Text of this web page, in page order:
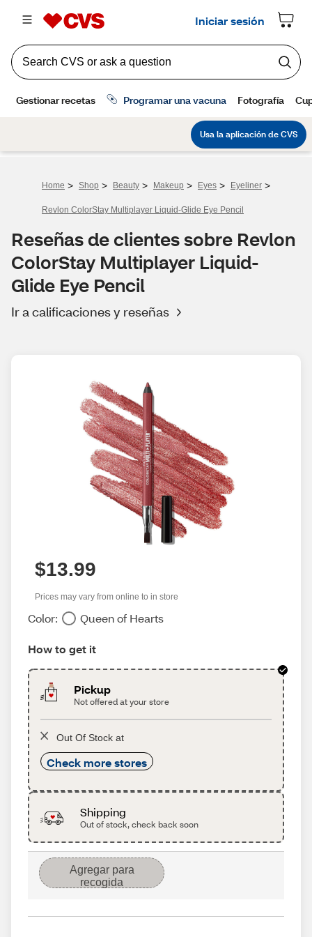
Home > Shop > Beauty > Makeup > Eyes > Eyeliner >
Revlon ColorStay Multiplayer Liquid-Glide Eye Pencil
Reseñas de clientes sobre Revlon
ColorStay Multiplayer Liquid-
Glide Eye Pencil
Ir a calificaciones y reseñas
$13.99
Prices may vary from online to in store
Color: Queen of Hearts
How to get it
Pickup
Not offered at your store
Out Of Stock at
Check more stores
Shipping
Out of stock, check back soon
Agregar para
recogida